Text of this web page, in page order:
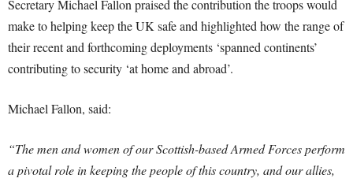
Secretary Michael Fallon praised the contribution the troops would
make to helping keep the UK safe and highlighted how the range of
their recent and forthcoming deployments ‘spanned continents’
contributing to security ‘at home and abroad’.
Michael Fallon, said:
“The men and women of our Scottish-based Armed Forces perform
a pivotal role in keeping the people of this country, and our allies,